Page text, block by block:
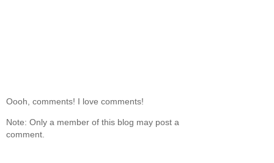
Oooh, comments! I love comments!
Note: Only a member of this blog may post a
comment.